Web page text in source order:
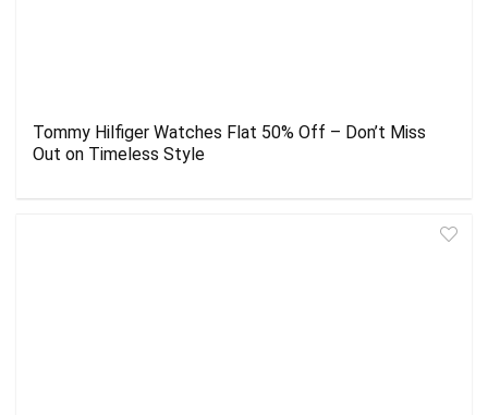
Tommy Hilfiger Watches Flat 50% Off – Don’t Miss
Out on Timeless Style